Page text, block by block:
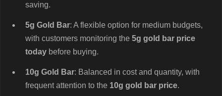
saving.
5g Gold Bar: A flexible option for medium budgets,
with customers monitoring the 5g gold bar price
today before buying.
10g Gold Bar: Balanced in cost and quantity, with
frequent attention to the 10g gold bar price.